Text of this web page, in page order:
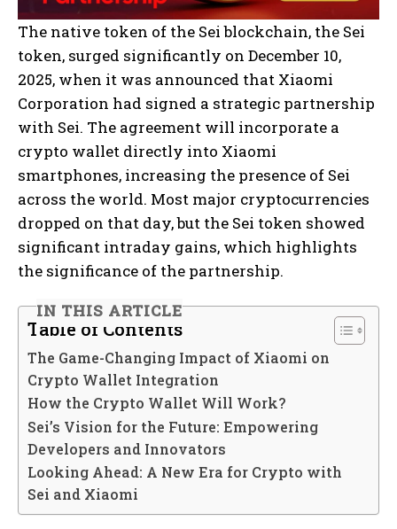
The native token of the Sei blockchain, the Sei
token, surged significantly on December 10,
2025, when it was announced that Xiaomi
Corporation had signed a strategic partnership
with Sei. The agreement will incorporate a
crypto wallet directly into Xiaomi
smartphones, increasing the presence of Sei
across the world. Most major cryptocurrencies
dropped on that day, but the Sei token showed
significant intraday gains, which highlights
the significance of the partnership.
IN THIS ARTICLE
Table of Contents
The Game-Changing Impact of Xiaomi on
Crypto Wallet Integration
How the Crypto Wallet Will Work?
Sei’s Vision for the Future: Empowering
Developers and Innovators
Looking Ahead: A New Era for Crypto with
Sei and Xiaomi